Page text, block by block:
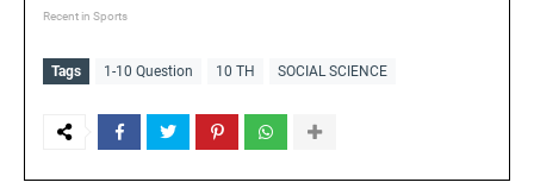
Recent in Sports
Tags 1-10 Question 10 TH SOCIAL SCIENCE